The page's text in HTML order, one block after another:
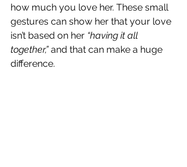
how much you love her. These small
gestures can show her that your love
isn’t based on her “having it all
together,” and that can make a huge
difference.